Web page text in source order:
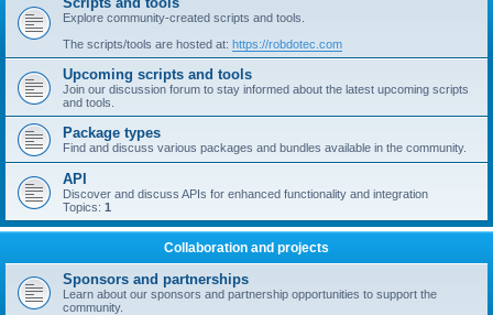
Explore community-created scripts and tools.
The scripts/tools are hosted at: https://robdotec.com
Upcoming scripts and tools
Join our discussion forum to stay informed about the latest upcoming scripts
and tools.
Package types
Find and discuss various packages and bundles available in the community.
API
Discover and discuss APIs for enhanced functionality and integration
Topics: 1
Collaboration and projects
Sponsors and partnerships
Learn about our sponsors and partnership opportunities to support the
community.